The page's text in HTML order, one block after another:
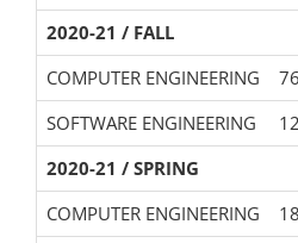
2020-21 / FALL
COMPUTER ENGINEERING
76
SOFTWARE ENGINEERING
2020-21 / SPRING
COMPUTER ENGINEERING
18